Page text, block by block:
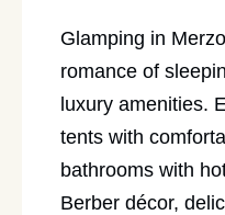
Glamping in
romance of
luxury amenities.
tents with
bathrooms with
Berber décor,